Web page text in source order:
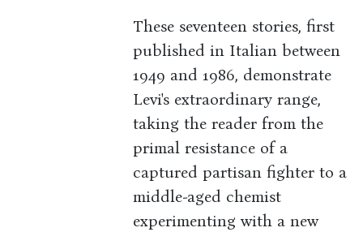
These seventeen stories, first
published in Italian between
1949 and 1986, demonstrate
Levi's extraordinary range,
taking the reader from the
primal resistance of a
captured partisan fighter to a
middle-aged chemist
experimenting with a new